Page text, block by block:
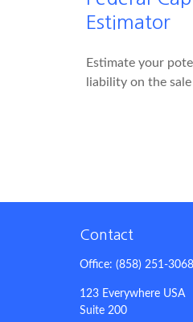
Estimator
Estimate your
liability on the
Contact
Office: (858) 251-3068
123 Everywhere USA
Suite 200